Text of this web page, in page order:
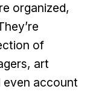
organized,
of
art
account